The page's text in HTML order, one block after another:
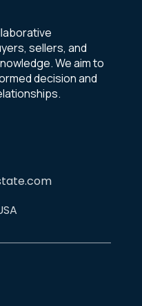
sellers, and
We aim to
decision and